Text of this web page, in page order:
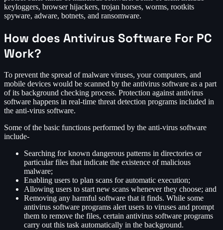
keyloggers, browser hijackers, trojan horses, worms, rootkits
spyware, adware, botnets, and ransomware.
How does Antivirus Software For PC
Work?
To prevent the spread of malware viruses, your computers, and
mobile devices would be scanned by the antivirus software as a part
of its background checking process. Protection against antivirus
software happens in real-time threat detection programs included in
the anti-virus software.
Some of the basic functions performed by the anti-virus software
include-
Searching for known dangerous patterns in directories or
particular files that indicate the existence of malicious
malware;
Enabling users to plan scans for automatic execution;
Allowing users to start new scans whenever they choose; and
Removing any harmful software that it finds. While some
antivirus software programs alert users to viruses and prompt
them to remove the files, certain antivirus software programs
carry out this task automatically in the background.